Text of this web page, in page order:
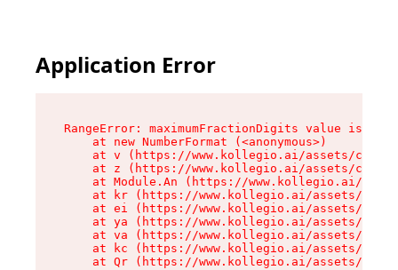
Application Error
RangeError: maximumFractionDigits value is
    at new NumberFormat (<anonymous>)
at v (https://www.kollegio.ai/assets/cta-
at z (https://www.kollegio.ai/assets/cta-
at Module.An (https://www.kollegio.ai/
at kr (https://www.kollegio.ai/assets/
at ei (https://www.kollegio.ai/assets/
at ya (https://www.kollegio.ai/assets/
at va (https://www.kollegio.ai/assets/
at kc (https://www.kollegio.ai/assets/
at Qr (https://www.kollegio.ai/assets/